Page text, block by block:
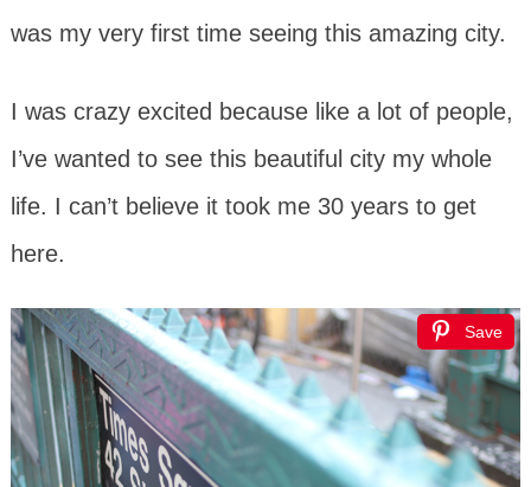
was my very first time seeing this amazing city.
I was crazy excited because like a lot of people,
I’ve wanted to see this beautiful city my whole
life. I can’t believe it took me 30 years to get
here.
Save